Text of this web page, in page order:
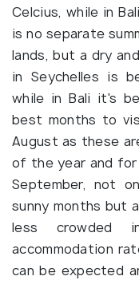
Celcius, while in
is no separate
lands, but a dry
in Seychelles is
while in Bali it's
best months to
August as these
of the year and for
September, not
sunny months but
less crowded
accommodation
can be expected